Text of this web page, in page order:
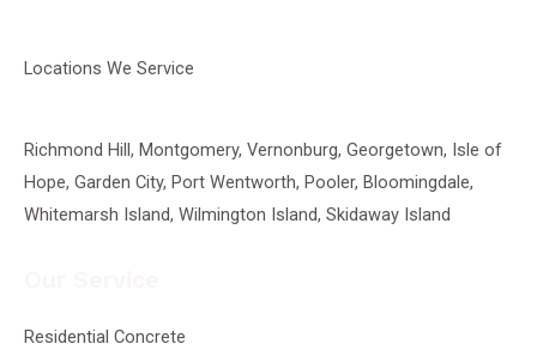
Locations We Service
Richmond Hill, Montgomery, Vernonburg, Georgetown, Isle of
Hope, Garden City, Port Wentworth, Pooler, Bloomingdale,
Whitemarsh Island, Wilmington Island, Skidaway Island
Residential Concrete